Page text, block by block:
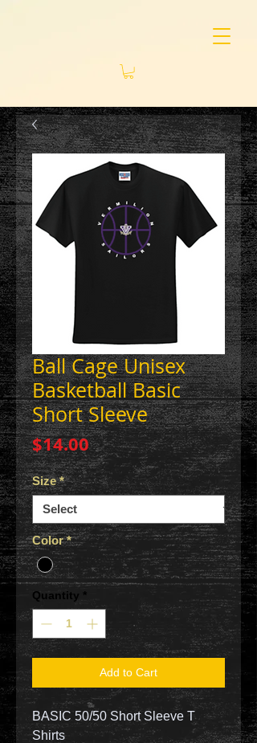
Ball Cage Unisex
Basketball Basic
Short Sleeve
$14.00Price
Size *
Color *
Quantity *
Add to Cart
BASIC 50/50 Short Sleeve T
Shirts